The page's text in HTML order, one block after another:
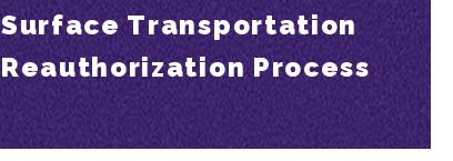
Surface Transportation
Reauthorization Process